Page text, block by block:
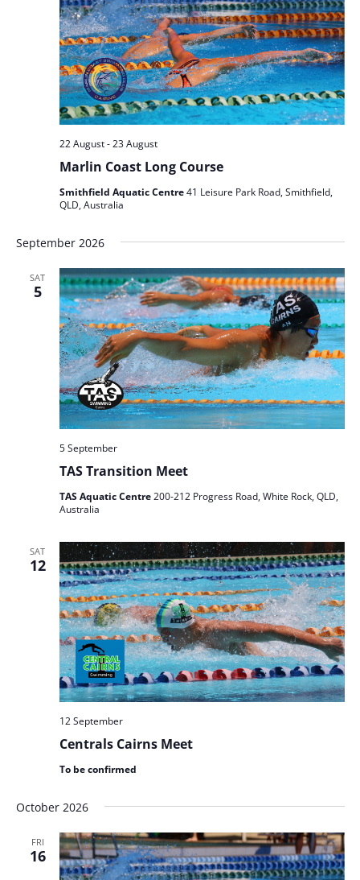
Marlin Coast Long Course
22 August-23 August
Smithfield Aquatic Centre41 Leisure Park Road, Smithfield,
QLD, Australia
September 2026
SAT
5
TAS Transition Meet
5 September
TAS Aquatic Centre200-212 Progress Road, White Rock, QLD,
Australia
SAT
12
Centrals Cairns Meet
12 September
To be confirmed
October 2026
FRI
16